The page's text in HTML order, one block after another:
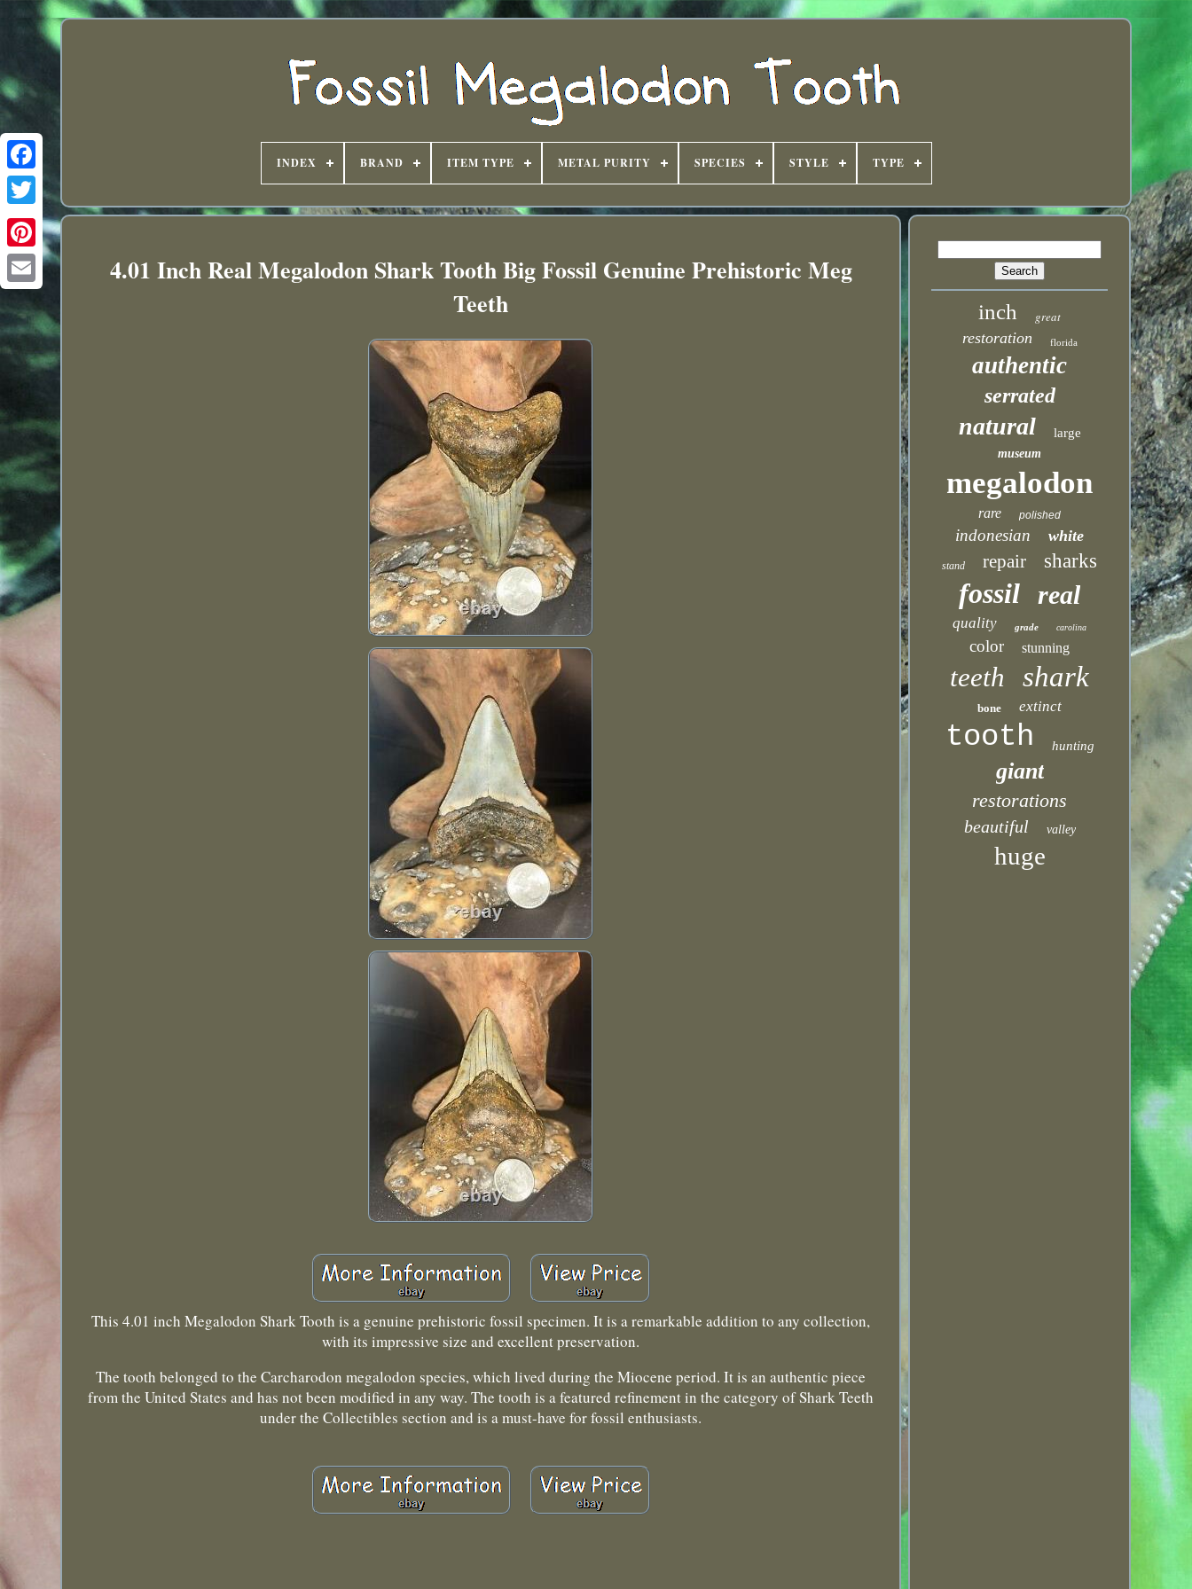
INDEX BRAND ITEM TYPE METAL PURITY SPECIES STYLE TYPE
4.01 Inch Real Megalodon Shark Tooth Big Fossil Genuine Prehistoric Meg
Teeth
This 4.01 inch Megalodon Shark Tooth is a genuine prehistoric fossil specimen. It is a remarkable addition to any collection,
with its impressive size and excellent preservation.
The tooth belonged to the Carcharodon megalodon species, which lived during the Miocene period. It is an authentic piece
from the United States and has not been modified in any way. The tooth is a featured refinement in the category of Shark Teeth
under the Collectibles section and is a must-have for fossil enthusiasts.
inch great
restoration florida
authentic
serrated
natural large
museum
megalodon
rare polished
indonesian white
stand repair sharks
fossil real
quality grade carolina
color stunning
teeth shark
bone extinct
tooth hunting
giant
restorations
beautiful valley
huge